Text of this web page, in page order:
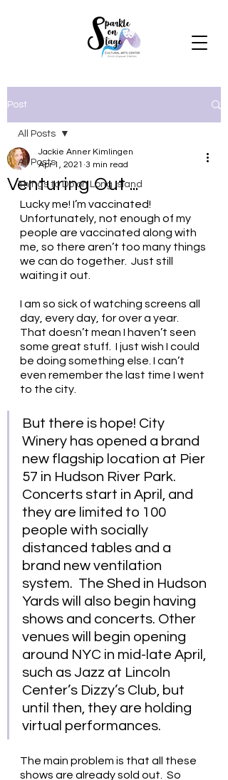
Post
All Posts
Things to Do on Long Island
All Posts
Venturing Out ...
Jackie Anner Kimlingen
Apr 1, 2021 3 min read
Lucky me! I’m vaccinated!
Unfortunately, not enough of my
people are vaccinated along with
me, so there aren’t too many things
we can do together.  Just still
waiting it out.
I am so sick of watching screens all
day, every day, for over a year.
That doesn’t mean I haven’t seen
some great stuff.  I just wish I could
be doing something else. I can’t
even remember the last time I went
to the city.
But there is hope! City
Winery has opened a brand
new flagship location at Pier
57 in Hudson River Park.
Concerts start in April, and
they are limited to 100
people with socially
distanced tables and a
brand new ventilation
system.  The Shed in Hudson
Yards will also begin having
shows and concerts. Other
venues will begin opening
around NYC in mid-late April,
such as Jazz at Lincoln
Center’s Dizzy’s Club, but
until then, they are holding
virtual performances.
The main problem is that all these
shows are already sold out.  So